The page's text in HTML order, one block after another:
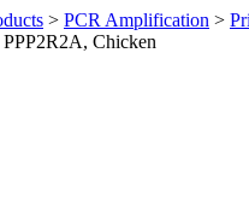
> PCR Amplification >
Chicken